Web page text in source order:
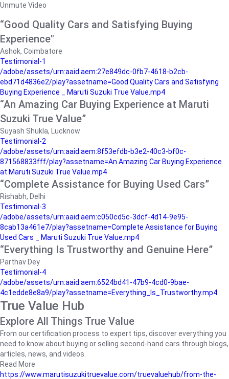
Unmute Video
“Good Quality Cars and Satisfying Buying
Experience"
Ashok, Coimbatore
Testimonial-1
/adobe/assets/urn:aaid:aem:27e849dc-0fb7-4618-b2cb-
ebd71d4836e2/play?assetname=Good Quality Cars and Satisfying
Buying Experience _ Maruti Suzuki True Value.mp4
“An Amazing Car Buying Experience at Maruti
Suzuki True Value”
Suyash Shukla, Lucknow
Testimonial-2
/adobe/assets/urn:aaid:aem:8f53efdb-b3e2-40c3-bf0c-
871568833fff/play?assetname=An Amazing Car Buying Experience
at Maruti Suzuki True Value.mp4
“Complete Assistance for Buying Used Cars”
Rishabh, Delhi
Testimonial-3
/adobe/assets/urn:aaid:aem:c050cd5c-3dcf-4d14-9e95-
8cab13a461e7/play?assetname=Complete Assistance for Buying
Used Cars _ Maruti Suzuki True Value.mp4
“Everything Is Trustworthy and Genuine Here”
Parthav Dey
Testimonial-4
/adobe/assets/urn:aaid:aem:6524bd41-47b9-4cd0-9bae-
4c1edde8e8a9/play?assetname=Everything_Is_Trustworthy.mp4
True Value Hub
Explore All Things True Value
From our certification process to expert tips, discover everything you
need to know about buying or selling second-hand cars through blogs,
articles, news, and videos.
Read More
https://www.marutisuzukitruevalue.com/truevaluehub/from-the-